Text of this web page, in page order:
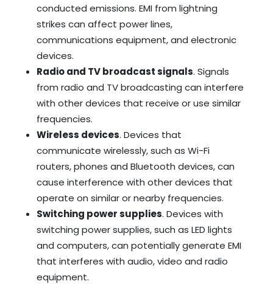
conducted emissions. EMI from lightning
strikes can affect power lines,
communications equipment, and electronic
devices.
Radio and TV broadcast signals. Signals
from radio and TV broadcasting can interfere
with other devices that receive or use similar
frequencies.
Wireless devices. Devices that
communicate wirelessly, such as Wi-Fi
routers, phones and Bluetooth devices, can
cause interference with other devices that
operate on similar or nearby frequencies.
Switching power supplies. Devices with
switching power supplies, such as LED lights
and computers, can potentially generate EMI
that interferes with audio, video and radio
equipment.